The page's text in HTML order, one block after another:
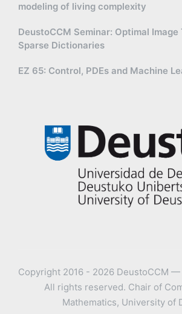
modeling of living complexity
DeustoCCM Seminar: Optimal
Sparse Dictionaries
EZ 65: Control, PDEs and Machine
Copyright 2016 - 2026 DeustoCCM
All rights reserved. Chair of
Mathematics, University of